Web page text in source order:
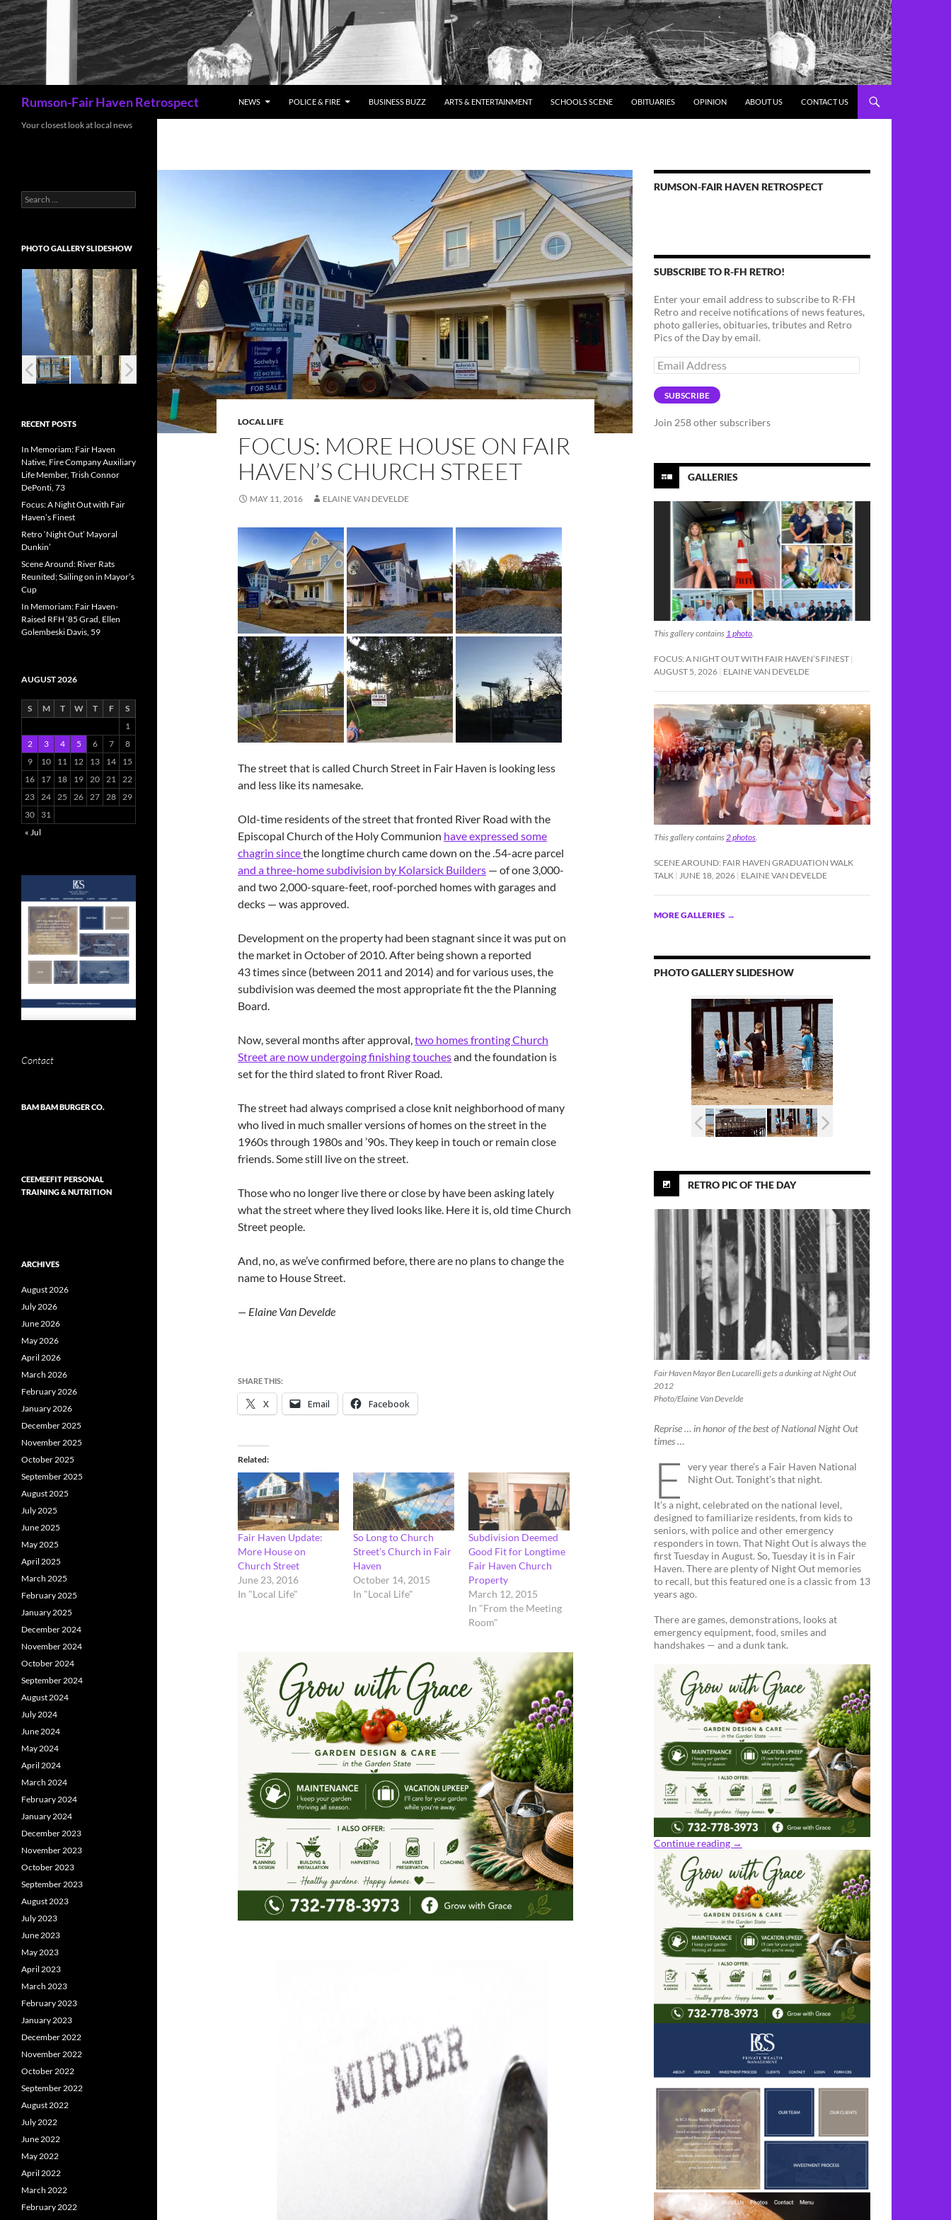
Rumson-Fair Haven Retrospect NEWS POLICE & FIRE BUSINESS BUZZ ARTS & ENTERTAINMENT SCHOOLS SCENE OBITUARIES OPINION ABOUT US CONTACT US
LOCAL LIFE
FOCUS: MORE HOUSE ON FAIR
HAVEN’S CHURCH STREET
MAY 11, 2016 ELAINE VAN DEVELDE
The street that is called Church Street in Fair Haven is looking less
and less like its namesake.
Old-time residents of the street that fronted River Road with the
Episcopal Church of the Holy Communion have expressed some
chagrin sincethe longtime church came down on the .54-acre parcel
and a three-home subdivision by Kolarsick Builders — of one 3,000-
and two 2,000-square-feet, roof-porched homes with garages and
decks — was approved.
Development on the property had been stagnant since it was put on
the market in October of 2010. After being shown a reported
43 times since (between 2011 and 2014) and for various uses, the
subdivision was deemed the most appropriate fit the the Planning
Board.
Now, several months after approval,two homes fronting Church
Street are now undergoing finishing touchesand the foundation is
set for the third slated to front River Road.
The street had always comprised a close knit neighborhood of many
who lived in much smaller versions of homes on the street in the
1960s through 1980s and ’90s. They keep in touch or remain close
friends. Some still live on the street.
Those who no longer live there or close by have been asking lately
what the street where they lived looks like. Here it is, old time Church
Street people.
And, no, as we’ve confirmed before, there are no plans to change the
name to House Street.
— Elaine Van Develde
SHARE THIS:
X Email Facebook
Related
Fair Haven Update:
More House on
Church Street
June 23, 2016
In "Local Life"
So Long to Church
Street’s Church in Fair
Haven
October 14, 2015
In "Local Life"
Subdivision Deemed
Good Fit for Longtime
Fair Haven Church
Property
March 12, 2015
In "From the Meeting
Room"
RUMSON-FAIR HAVEN RETROSPECT
SUBSCRIBE TO R-FH RETRO!
Enter your email address to subscribe to R-FH
Retro and receive notifications of news features,
photo galleries, obituaries, tributes and Retro
Pics of the Day by email.
Email
Address
SUBSCRIBE
Join 258 other subscribers
GALLERIES
This gallery contains 1 photo.
FOCUS: A NIGHT OUT WITH FAIR HAVEN’S FINEST
AUGUST 5, 2026 ELAINE VAN DEVELDE
This gallery contains 2 photos
SCENE AROUND: FAIR HAVEN GRADUATION WALK
TALK
JUNE 18, 2026 ELAINE VAN DEVELDE
MORE GALLERIES →
PHOTO GALLERY SLIDESHOW
RETRO PIC OF THE DAY
Fair Haven Mayor Ben Lucarelli gets a dunking at Night Out
2012
Photo/Elaine Van Develde
Reprise … in honor of the best of National Night Out
times …
E
very year there’s a Fair Haven National
Night Out. Tonight’s that night.
It’s a night, celebrated on the national level,
designed to familiarize residents, from kids to
seniors, with police and other emergency
responders in town. That Night Out is always the
first Tuesday in August. So, Tuesday it is in Fair
Haven. There are plenty of Night Out memories
to recall, but this featured one is a classic from 13
years ago.
There are games, demonstrations, looks at
emergency equipment, food, smiles and
handshakes — and a dunk tank.
Continue reading →
Your closest look at local news
Search
for:
PHOTO GALLERY SLIDESHOW
RECENT POSTS
In Memoriam: Fair Haven
Native, Fire Company Auxiliary
Life Member, Trish Connor
DePonti, 73
Focus: A Night Out with Fair
Haven’s Finest
Retro ‘Night Out’ Mayoral
Dunkin’
Scene Around: River Rats
Reunited; Sailing on in Mayor’s
Cup
In Memoriam: Fair Haven-
Raised RFH ’85 Grad, Ellen
Golembeski Davis, 59
AUGUST 2026
S M T W T F
S
1
2
3 4 5 6 7
8
9
10 11 12 13 14
15
16
17 18 19 20 21 22
23 24 25 26 27 28 29
30
31
« Jul
Contact
BAM BAM BURGER CO.
CEEMEEFIT PERSONAL
TRAINING & NUTRITION
ARCHIVES
August 2026
July 2026
June 2026
May 2026
April 2026
March 2026
February 2026
January 2026
December 2025
November 2025
October 2025
September 2025
August 2025
July 2025
June 2025
May 2025
April 2025
March 2025
February 2025
January 2025
December 2024
November 2024
October 2024
September 2024
August 2024
July 2024
June 2024
May 2024
April 2024
March 2024
February 2024
January 2024
December 2023
November 2023
October 2023
September 2023
August 2023
July 2023
June 2023
May 2023
April 2023
March 2023
February 2023
January 2023
December 2022
November 2022
October 2022
September 2022
August 2022
July 2022
June 2022
May 2022
April 2022
March 2022
February 2022